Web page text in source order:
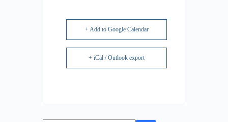
+ Add to Google Calendar
+ iCal / Outlook export